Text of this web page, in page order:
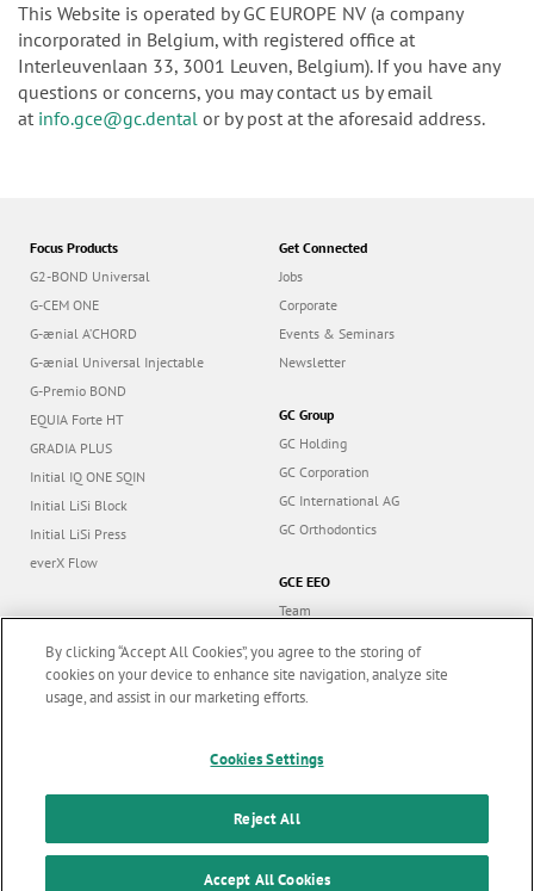
This Website is operated by GC EUROPE NV (a company
incorporated in Belgium, with registered office at
Interleuvenlaan 33, 3001 Leuven, Belgium). If you have any
questions or concerns, you may contact us by email
at info.gce@gc.dental or by post at the aforesaid address.
Focus Products
G2-BOND Universal
G-CEM ONE
G-ænial A’CHORD
G-ænial Universal Injectable
G-Premio BOND
EQUIA Forte HT
GRADIA PLUS
Initial IQ ONE SQIN
Initial LiSi Block
Initial LiSi Press
everX Flow
Get Connected
Jobs
Corporate
Events & Seminars
Newsletter
GC Group
GC Holding
GC Corporation
GC International AG
GC Orthodontics
GCE EEO
Team
Education
Contact
Follow us
latest news & updates
By clicking “Accept All Cookies”, you agree to the storing of
cookies on your device to enhance site navigation, analyze site
usage, and assist in our marketing efforts.
Cookies Settings
Reject All
Accept All Cookies